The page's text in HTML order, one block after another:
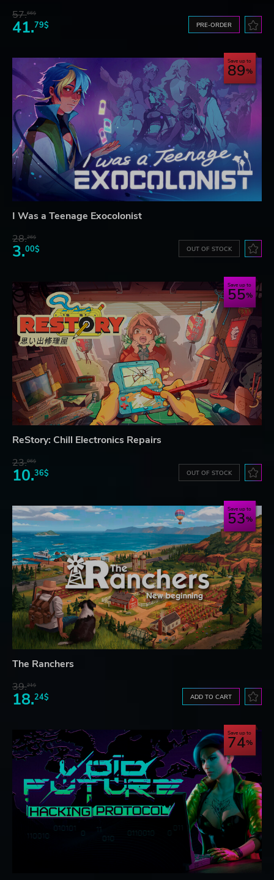
57.66$
41.79$ PRE-ORDER
Save up to
89
I Was a Teenage Exocolonist
28.26$
3.00$ OUT OF STOCK
Save up to
55
ReStory: Chill Electronics Repairs
23.06$
10.36$ OUT OF STOCK
Save up to
53
The Ranchers
39.21$
18.24$ ADD TO CART
Save up to
74